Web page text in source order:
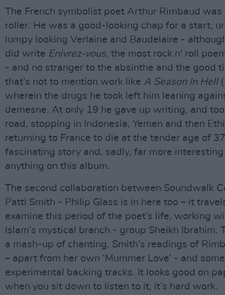
The French symbolist poet Arthur Rimbaud was
roller. He was a good-looking chap for a start,
lumpy looking Verlaine and Baudelaire -
did write Enivrez-vous, the most rock n' roll
- and no stranger to the absinthe and the good
that’s not to mention work like A Season In Hell
wherein the drugs he took left him leaning
demesne. At only 19 he gave up writing, and
road, stopping in Indonesia, Yemen and then
returning to France to die at the tender age of
fascinating story and, sadly, far more
anything on this album.
The second collaboration between Soundwalk
Patti Smith - Philip Glass is in here too – it
examine this period of the poet’s life, working
Islam’s mystical branch - group Sheikh Ibrahim.
a mash-up of chanting, Smith’s readings of
– apart from her own ‘Mummer Love’ - and some
experimental backing tracks. It looks good on
when you sit down to listen to it, it’s hard work.